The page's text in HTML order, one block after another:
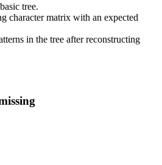
tree.
character matrix with an expected
in the tree after reconstructing